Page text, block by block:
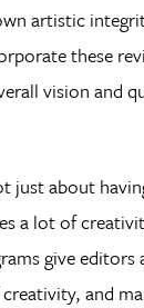
artistic
these
vision and
just about
a lot of
give editors
and